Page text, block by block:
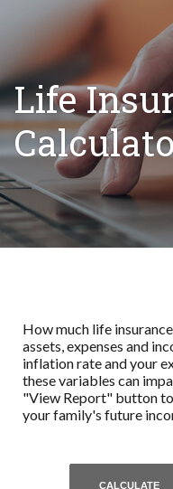
Life
How much life
assets, expenses and
inflation rate and your
these variables can
"View Report" button
your family's future